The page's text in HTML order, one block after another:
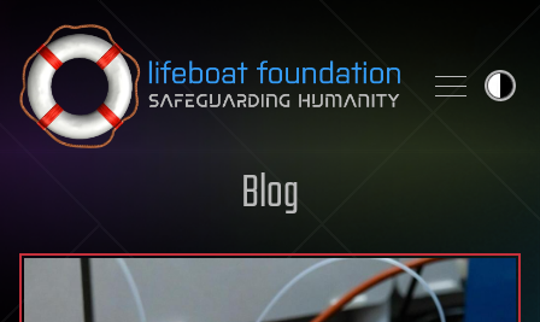
Skip to content
Blog